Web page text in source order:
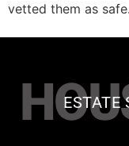
vetted them as safe.
ESTATE